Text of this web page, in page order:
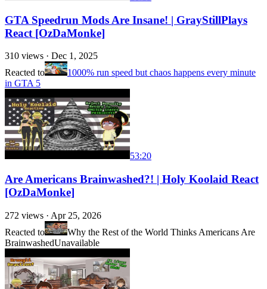
GTA Speedrun Mods Are Insane! | GrayStillPlays
React [OzDaMonke]
310 views · Dec 1, 2025
Reacted to
1000% run speed but chaos happens every minute
in GTA 5
53:20
Are Americans Brainwashed?! | Holy Koolaid React
[OzDaMonke]
272 views · Apr 25, 2026
Reacted to
Why the Rest of the World Thinks Americans Are
BrainwashedUnavailable